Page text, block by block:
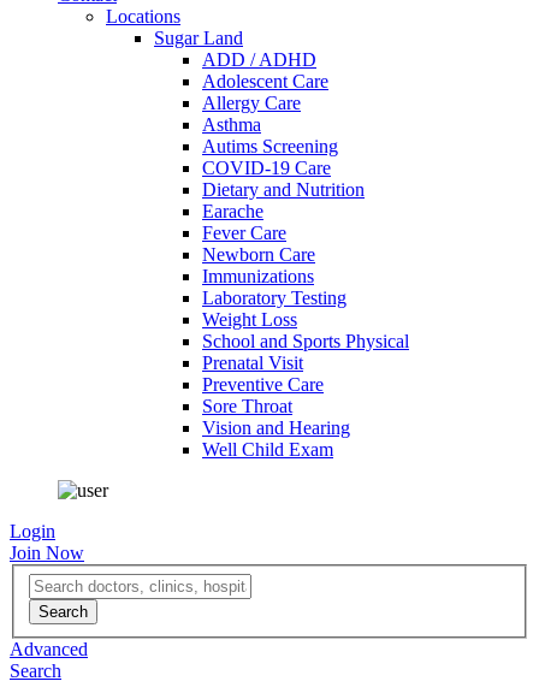
Locations
Sugar Land
ADD / ADHD
Adolescent Care
Allergy Care
Asthma
Autims Screening
COVID-19 Care
Dietary and Nutrition
Earache
Fever Care
Newborn Care
Immunizations
Laboratory Testing
Weight Loss
School and Sports Physical
Prenatal Visit
Preventive Care
Sore Throat
Vision and Hearing
Well Child Exam
Login
Join Now
Advanced
Search